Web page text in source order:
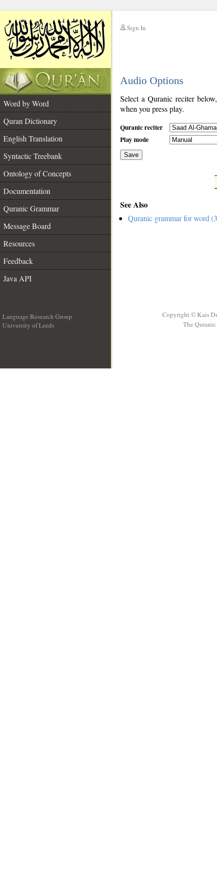
Sign In
Audio Options
Word by Word
Quran Dictionary
English Translation
Syntactic Treebank
Ontology of Concepts
Documentation
Quranic Grammar
Message Board
Resources
Feedback
Java API
Select a Quranic reciter
when you press play.
Quranic reciter
Play mode
Save
See Also
Quranic grammar for word
Language Research Group
University of Leeds
Copyright © Kais
The